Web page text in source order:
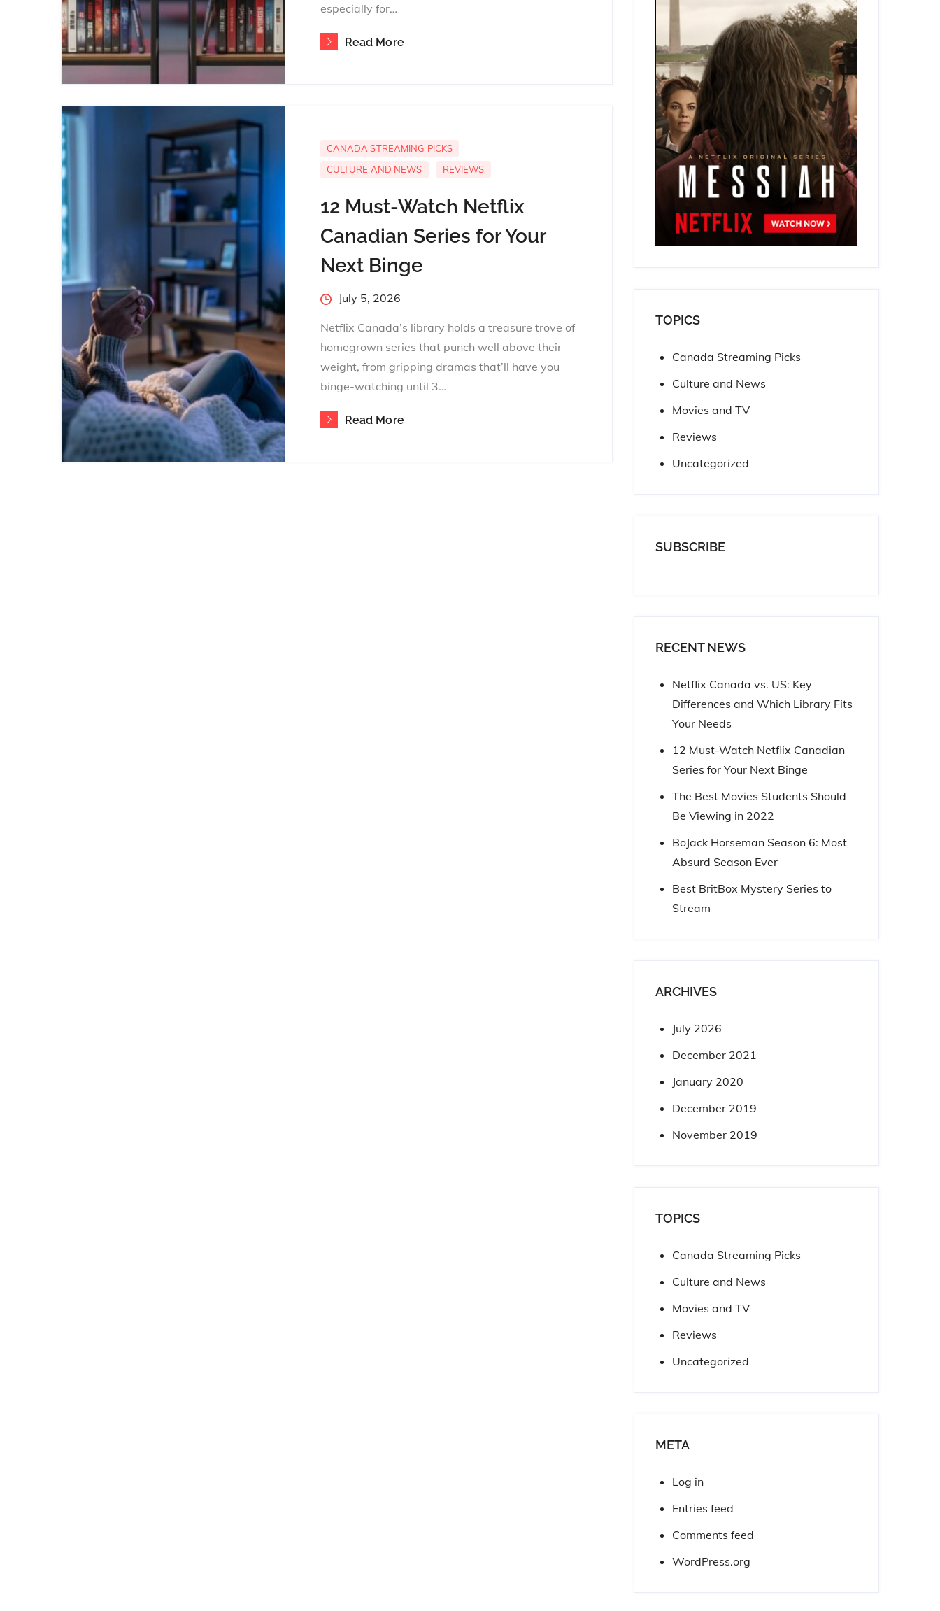
especially for…
Read More
CANADA STREAMING PICKS
CULTURE AND NEWS
REVIEWS
12 Must-Watch Netflix
Canadian Series for Your
Next Binge
PostedJuly 5, 2026
Netflix Canada’s library holds a treasure trove of
homegrown series that punch well above their
weight, from gripping dramas that’ll have you
binge-watching until 3…
Read More
TOPICS
Canada Streaming Picks
Culture and News
Movies and TV
Reviews
Uncategorized
SUBSCRIBE
RECENT NEWS
Netflix Canada vs. US: Key
Differences and Which Library Fits
Your Needs
12 Must-Watch Netflix Canadian
Series for Your Next Binge
The Best Movies Students Should
Be Viewing in 2022
BoJack Horseman Season 6: Most
Absurd Season Ever
Best BritBox Mystery Series to
Stream
ARCHIVES
July 2026
December 2021
January 2020
December 2019
November 2019
TOPICS
Canada Streaming Picks
Culture and News
Movies and TV
Reviews
Uncategorized
META
Log in
Entries feed
Comments feed
WordPress.org